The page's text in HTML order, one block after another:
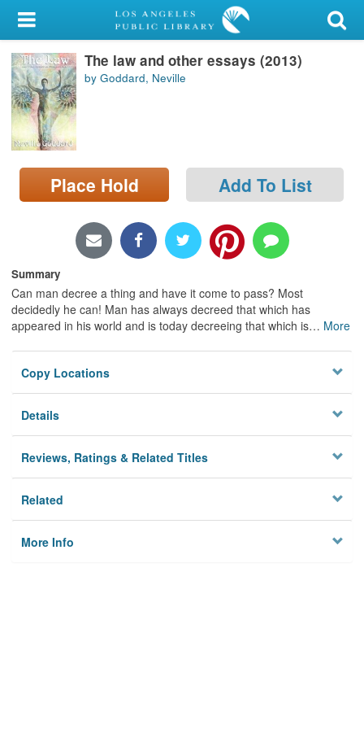
My Account
Library Card
Sign In
Search
Locations/Hours (external
page)
The law and other essays (2013)
by Goddard, Neville
Place Hold Add To List
Summary
Can man decree a thing and have it come to pass? Most
decidedly he can! Man has always decreed that which has
appeared in his world and is today decreeing that which is… More
Copy Locations
Details
Reviews, Ratings & Related Titles
Related
More Info